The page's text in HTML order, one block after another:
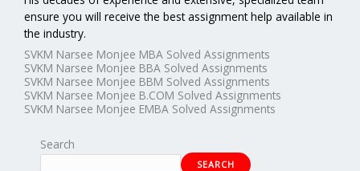
ensure you will receive the best assignment help available in
the industry.
SVKM Narsee Monjee MBA Solved Assignments
SVKM Narsee Monjee BBA Solved Assignments
SVKM Narsee Monjee BBM Solved Assignments
SVKM Narsee Monjee B.COM Solved Assignments
SVKM Narsee Monjee EMBA Solved Assignments
Search
SEARCH